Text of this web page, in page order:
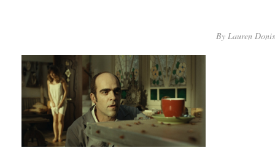
By Lauren Donis